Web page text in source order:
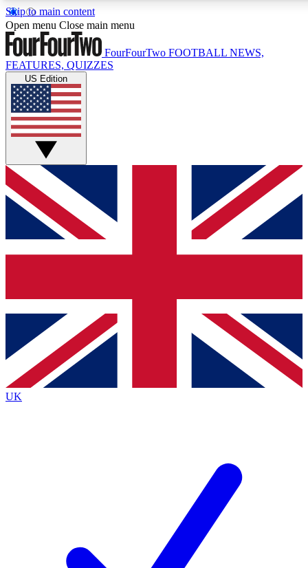
Skip to main content
17
MEMBER FEATURES
Live Q&A Sessions
Weekly interactive sessions
GET CLUB ACCESS QUICK
For the quickest way to join, simply enter your email below
and get access. We will send a confirmation and sign you
up to our newsletter to keep you updated on all your
Contact me with news and offers from other Future brands
By submitting your information you agree to the Terms & Conditions
Privacy Policy
and are aged 16 or over.
Open menu Close main menu
FourFourTwo FOOTBALL NEWS,
FEATURES, QUIZZES
US Edition
UK